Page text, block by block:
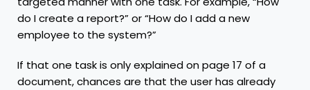
do I create a report?” or “How do I add a new
employee to the system?”
If that one task is only explained on page 17 of a
document, chances are that the user has already